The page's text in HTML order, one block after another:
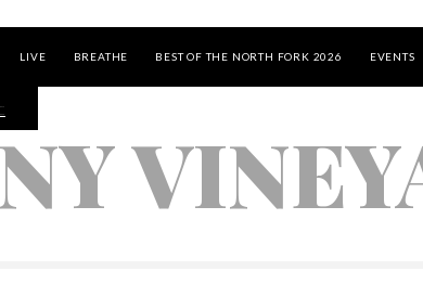
LIVE BREATHE BEST OF THE NORTH FORK 2026 EVENTS